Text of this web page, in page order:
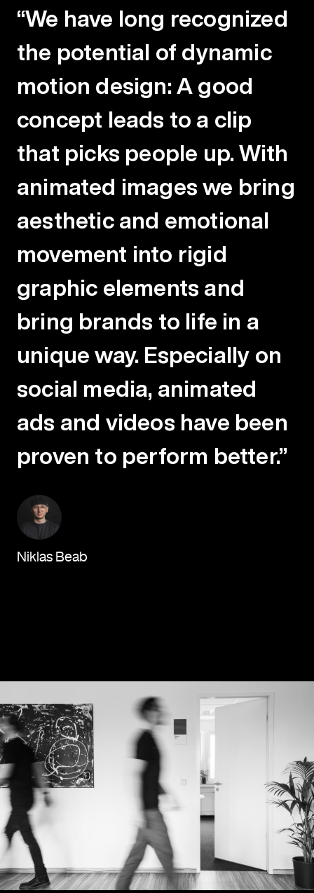
“We have long recognized
the potential of dynamic
motion design: A good
concept leads to a clip
that picks people up. With
animated images we bring
aesthetic and emotional
movement into rigid
graphic elements and
bring brands to life in a
unique way. Especially on
social media, animated
ads and videos have been
proven to perform better.”
Niklas Beab